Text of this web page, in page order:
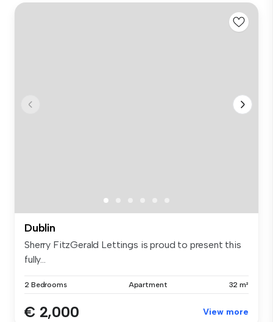
Dublin
Sherry FitzGerald Lettings is proud to present this
fully...
2 Bedrooms Apartment 32 m²
€ 2,000 View more